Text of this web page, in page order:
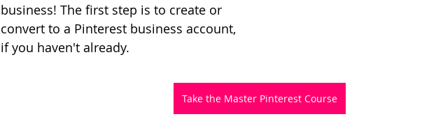
business! The first step is to create or
convert to a Pinterest business account,
if you haven't already.
Take the Master Pinterest Course